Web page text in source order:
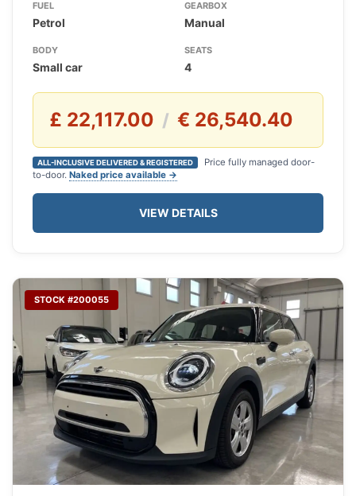
FUEL
Petrol
GEARBOX
Manual
BODY
Small car
SEATS
4
£ 22,117.00 / € 26,540.40
ALL-INCLUSIVE DELIVERED & REGISTERED
Price fully managed door-
to-door. Naked price available →
VIEW DETAILS
STOCK #200055